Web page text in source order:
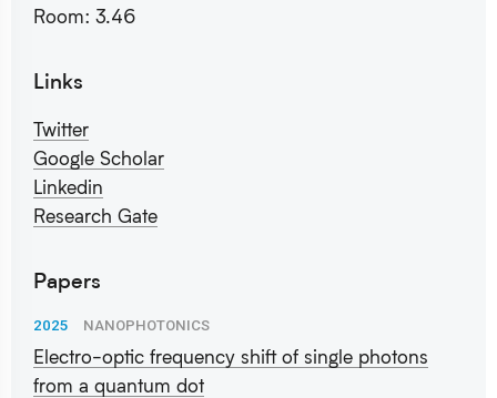
Room: 3.46
Links
Twitter
Google Scholar
Linkedin
Research Gate
Papers
2025 NANOPHOTONICS
Electro-optic frequency shift of single photons
from a quantum dot